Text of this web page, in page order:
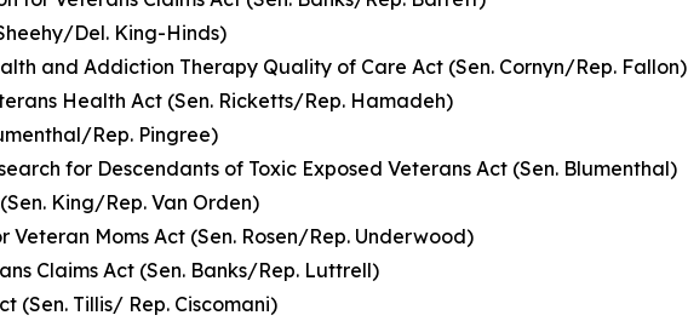
Del. King-Hinds)
and Addiction Therapy Quality of Care Act (Sen. Cornyn/Rep. Fallon)
Health Act (Sen. Ricketts/Rep. Hamadeh)
Rep. Pingree)
for Descendants of Toxic Exposed Veterans Act (Sen. Blumenthal)
King/Rep. Van Orden)
Veteran Moms Act (Sen. Rosen/Rep. Underwood)
Claims Act (Sen. Banks/Rep. Luttrell)
(Sen. Tillis/ Rep. Ciscomani)